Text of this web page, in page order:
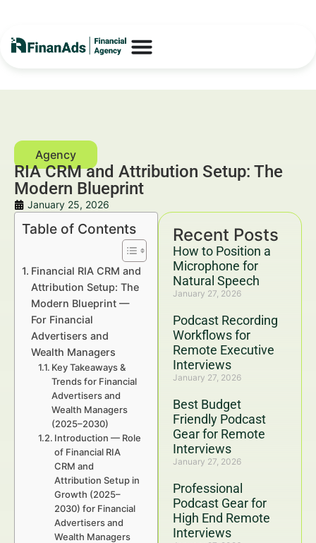
RIA CRM and Attribution Setup: The
Modern Blueprint
January 25, 2026
Recent Posts
How to Position a
Microphone for
Natural Speech
January 27, 2026
Podcast Recording
Workflows for
Remote Executive
Interviews
January 27, 2026
Best Budget
Friendly Podcast
Gear for Remote
Interviews
January 27, 2026
Professional
Podcast Gear for
High End Remote
Interviews
Table of Contents
Financial RIA CRM and
Attribution Setup: The
Modern Blueprint —
For Financial
Advertisers and
Wealth Managers
Key Takeaways &
Trends for Financial
Advertisers and
Wealth Managers
(2025–2030)
Introduction — Role
of Financial RIA
CRM and
Attribution Setup in
Growth (2025–
2030) for Financial
Advertisers and
Wealth Managers